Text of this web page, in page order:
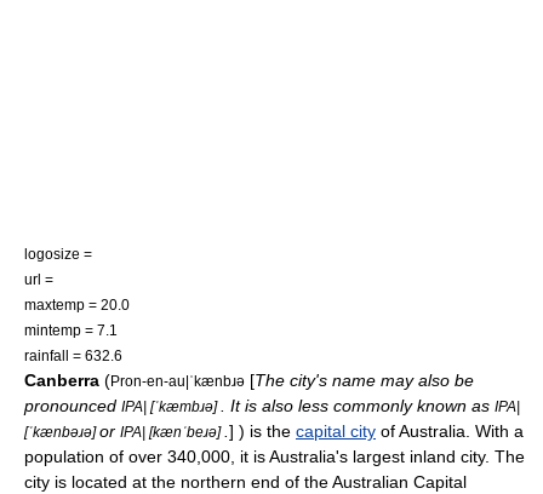
logosize =
url =
maxtemp = 20.0
mintemp = 7.1
rainfall = 632.6
Canberra (Pron-en-au|ˈkænbɹə [The city's name may also be
pronounced IPA| [ˈkæmbɹə]. It is also less commonly known as IPA|
[ˈkænbəɹə]or IPA| [kænˈbeɹə].] ) is the capital city of Australia. With a
population of over 340,000, it is Australia's largest inland city. The
city is located at the northern end of theAustralian Capital